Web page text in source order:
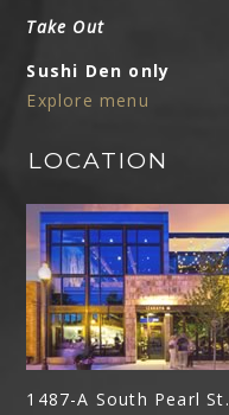
Take Out
Sushi Den only
Explore menu
LOCATION
1487-A South Pearl St.